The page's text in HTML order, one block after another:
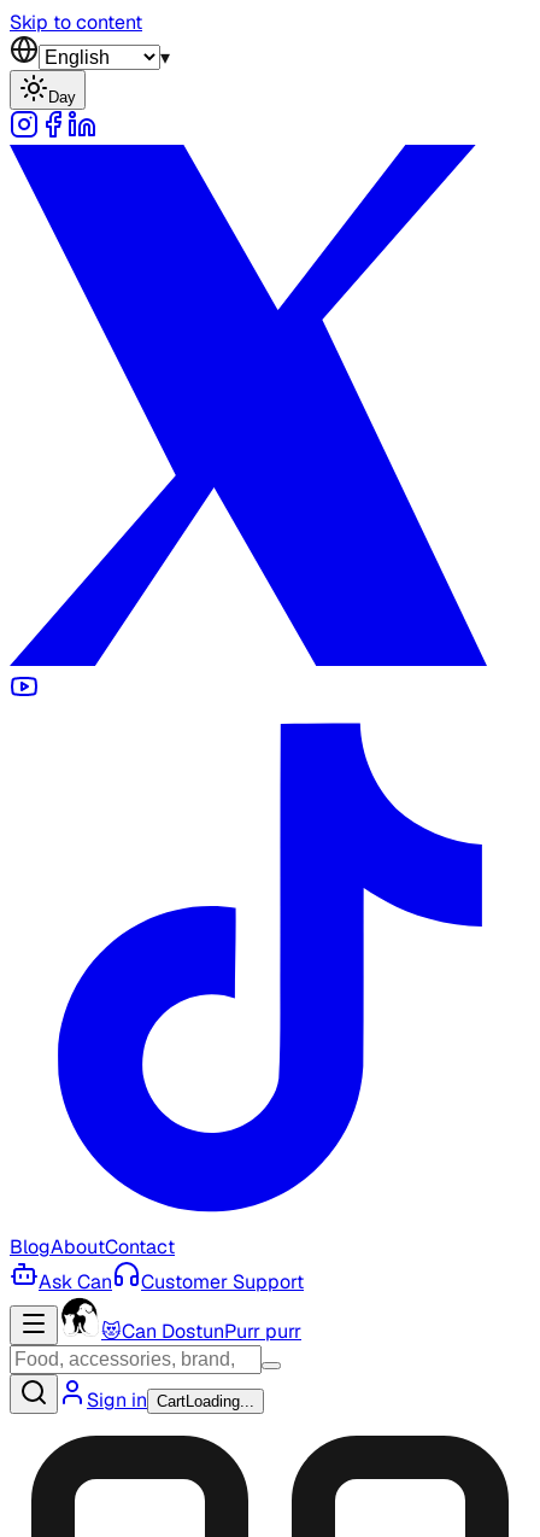
Skip to content
▾
Day
BlogAboutContact
Ask Can
Customer Support
😻Can DostunPurr purr
Sign in CartLoading...